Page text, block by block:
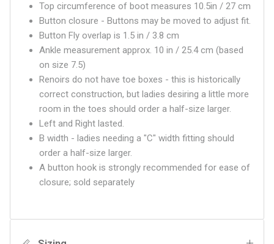
Top circumference of boot measures 10.5in / 27 cm
Button closure - Buttons may be moved to adjust fit.
Button Fly overlap is 1.5 in / 3.8 cm
Ankle measurement approx. 10 in / 25.4 cm (based
on size 7.5)
Renoirs do not have toe boxes - this is historically
correct construction, but ladies desiring a little more
room in the toes should order a half-size larger.
Left and Right lasted.
B width - ladies needing a "C" width fitting should
order a half-size larger.
A button hook is strongly recommended for ease of
closure; sold separately